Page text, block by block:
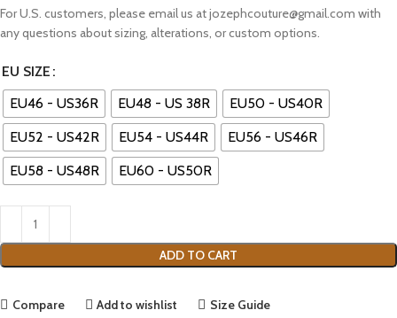
For U.S. customers, please email us at jozephcouture@gmail.com with
any questions about sizing, alterations, or custom options.
EU SIZE
EU46 - US36R
EU48 - US 38R
EU50 - US40R
EU52 - US42R
EU54 - US44R
EU56 - US46R
EU58 - US48R
EU60 - US50R
ADD TO CART
Compare Add to wishlist Size Guide